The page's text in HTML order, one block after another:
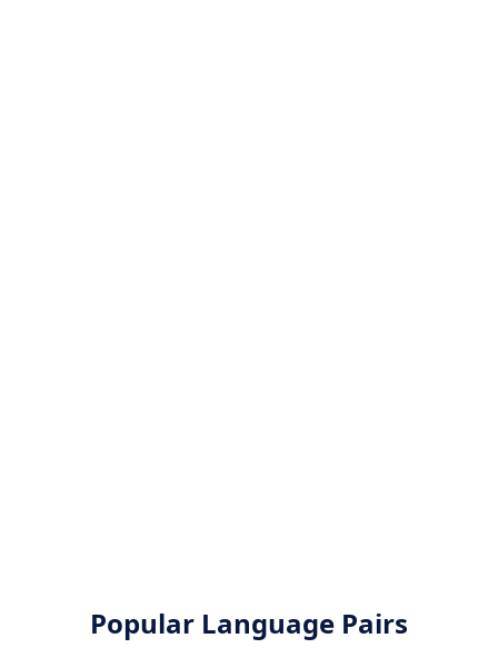
Popular Language Pairs